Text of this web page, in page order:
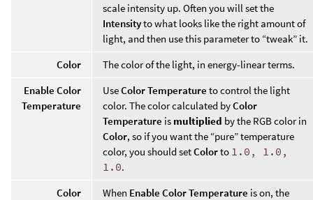
scale intensity up. Often you will set the
Intensityto what looks like the right amount of
light, and then use this parameter to “tweak” it.
Color
The color of the light, in energy-linear terms.
Enable Color
Temperature
UseColor Temperature to control the light
color. The color calculated byColor
Temperature is multiplied by the RGB color in
Color, so if you want the “pure” temperature
color, you should setColorto 1.0, 1.0,
1.0.
Color
When Enable Color Temperature is on, the